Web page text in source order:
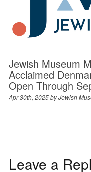
Jewish Museum
Acclaimed
Open Through
Apr 30th, 2025 byJewish
Leave a